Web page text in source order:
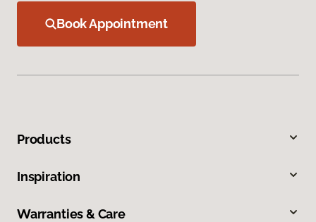
Book Appointment
Products
Inspiration
Warranties & Care